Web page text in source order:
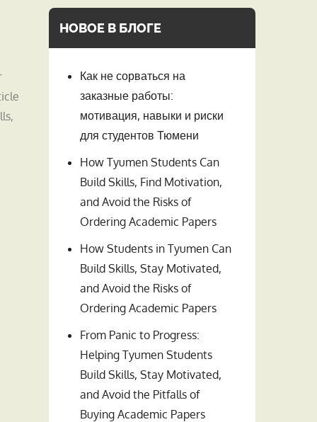
НОВОЕ В БЛОГЕ
Как не сорваться на
заказные работы:
мотивация, навыки и риски
для студентов Тюмени
How Tyumen Students Can
Build Skills, Find Motivation,
and Avoid the Risks of
Ordering Academic Papers
How Students in Tyumen Can
Build Skills, Stay Motivated,
and Avoid the Risks of
Ordering Academic Papers
From Panic to Progress:
Helping Tyumen Students
Build Skills, Stay Motivated,
and Avoid the Pitfalls of
Buying Academic Papers